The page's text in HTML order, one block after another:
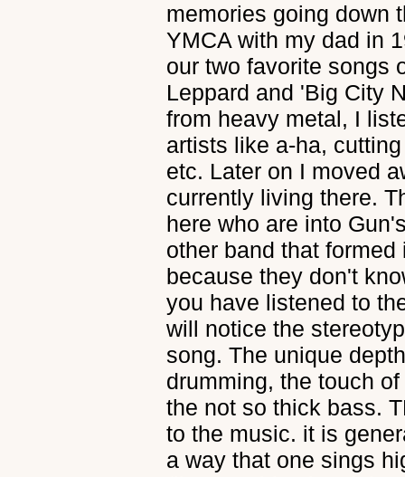
memories going down
YMCA with my dad in
our two favorite songs
Leppard and 'Big City
from heavy metal, I
artists like a-ha,
etc. Later on I moved
currently living there.
here who are into
other band that
because they don't
you have listened to
will notice the
song. The unique
drumming, the touch
the not so thick bass.
to the music. it is
a way that one sings